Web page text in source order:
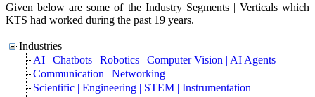
Given below are some of the Industry Segments | Verticals which
KTS had worked during the past 19 years.
Industries
AI | Chatbots | Robotics | Computer Vision | AI Agents
Communication | Networking
Scientific | Engineering | STEM | Instrumentation